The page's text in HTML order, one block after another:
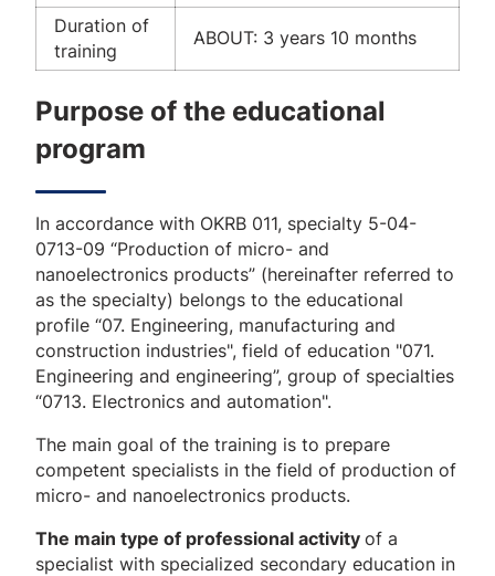
Duration of
training
ABOUT: 3 years 10 months
Purpose of the educational
program
In accordance with OKRB 011, specialty 5-04-
0713-09 “Production of micro- and
nanoelectronics products” (hereinafter referred to
as the specialty) belongs to the educational
profile “07. Engineering, manufacturing and
construction industries", field of education "071.
Engineering and engineering”, group of specialties
“0713. Electronics and automation".
The main goal of the training is to prepare
competent specialists in the field of production of
micro- and nanoelectronics products.
The main type of professional activity of a
specialist with specialized secondary education in